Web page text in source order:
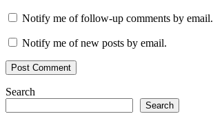
Notify me of follow-up comments by email.
Notify me of new posts by email.
Search
Search